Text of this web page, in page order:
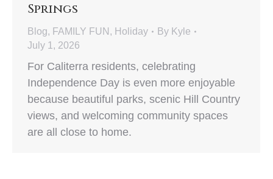
Springs
Blog, FAMILY FUN , Holiday By Kyle
July 1, 2026
For Caliterra residents, celebrating
Independence Day is even more enjoyable
because beautiful parks, scenic Hill Country
views, and welcoming community spaces
are all close to home.